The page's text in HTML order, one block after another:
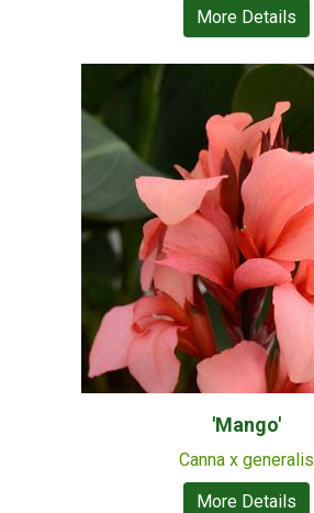
More Details
'Mango'
Canna x generalis
More Details